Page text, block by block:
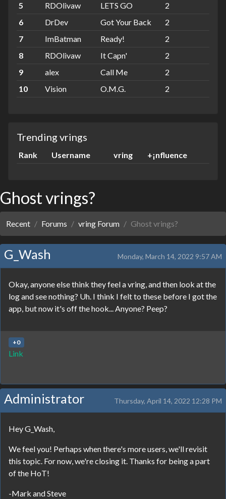
5
RDOlivaw LETS GO
2
6
DrDev Got Your Back
2
7
ImBatman Ready!
2
8
RDOlivaw It Capn'
2
9
alex Call Me
2
10
Vision O.M.G. 2
Trending vrings
Rank Username vring +¡nfluence
Ghost vrings?
Recent Forums vring Forum Ghost vrings?
G_Wash Monday, March 14, 2022 9:57 AM
Okay, anyone else think they feel a vring, and then look at the
log and see nothing? Uh. I think I felt to these before I got the
app, but now it's off the hook... Anyone? Peep?
+0
Link
Administrator Thursday, April 14, 2022 12:28 PM
Hey G_Wash,
We feel you! Perhaps when there's more users, we'll revisit
this topic. For now, we're closing it. Thanks for being a part
of the HoT!
-Mark and Steve